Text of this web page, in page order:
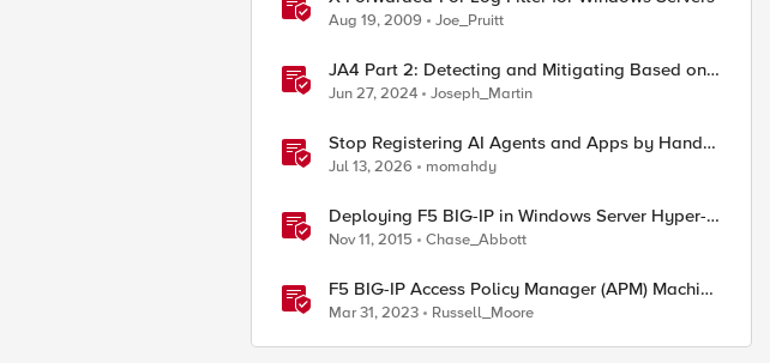
Aug 19, 2009 Joe_Pruitt
JA4 Part 2: Detecting and Mitigating Based on
Dynamic JA4 Reputation
Jun 27, 2024 Joseph_Martin
Stop Registering AI Agents and Apps by Hand -
Explore Dynamic Client Registration BIG-IP ZTA
Jul 13, 2026 momahdy
Deploying F5 BIG-IP in Windows Server Hyper-V
for Developers
Nov 11, 2015 Chase_Abbott
F5 BIG-IP Access Policy Manager (APM) Machine
Tunnels for Windows
Mar 31, 2023 Russell_Moore